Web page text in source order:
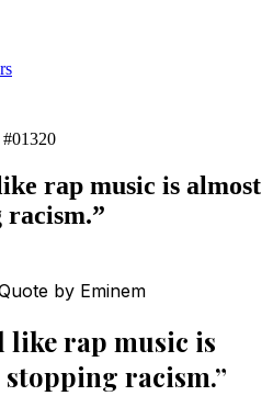
rap music is almost
racism.”
by Eminem
like rap music is
stopping racism.”